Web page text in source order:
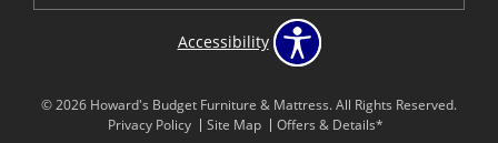
Accessibility
© 2026 Howard's Budget Furniture & Mattress. All Rights Reserved.
Privacy Policy
Site Map Offers & Details*